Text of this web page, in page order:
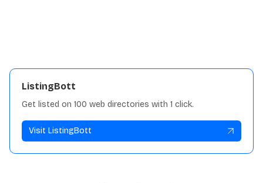
ListingBott
Get listed on 100 web directories with 1 click.
Visit ListingBott